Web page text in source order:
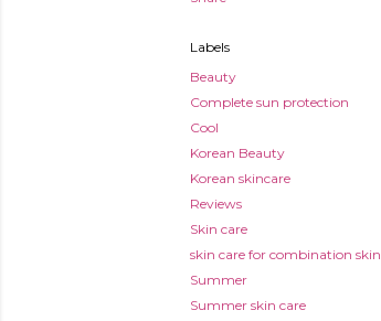
Labels
Beauty
Complete sun protection
Cool
Korean Beauty
Korean skincare
Reviews
Skin care
skin care for combination skin
Summer
Summer skin care